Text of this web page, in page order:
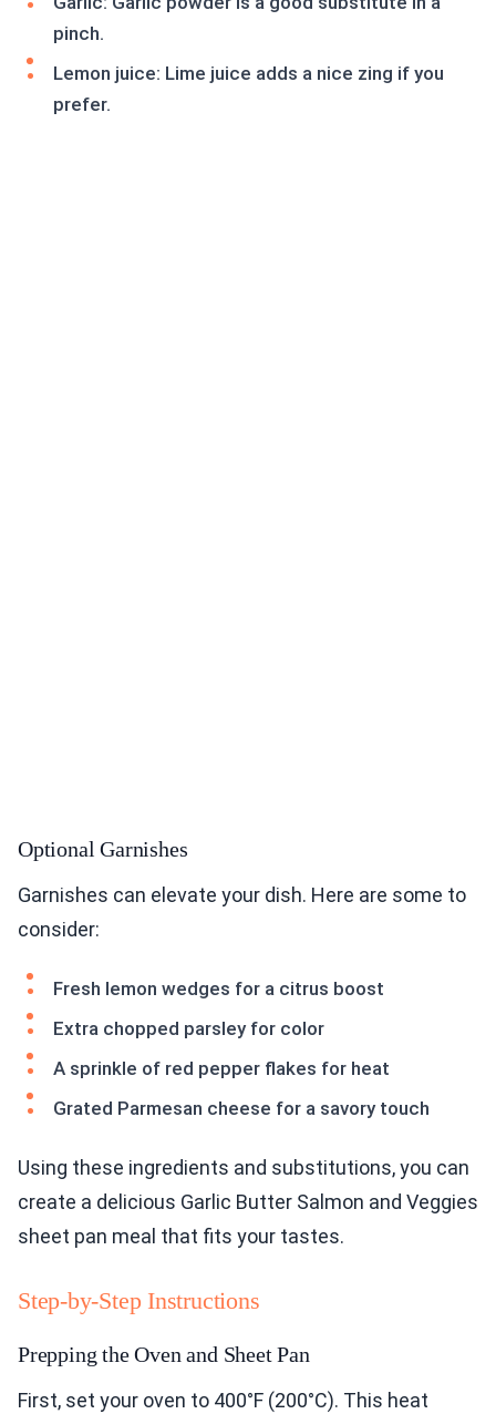
pinch.
Lemon juice: Lime juice adds a nice zing if you
prefer.
Optional Garnishes
Garnishes can elevate your dish. Here are some to
consider:
Fresh lemon wedges for a citrus boost
Extra chopped parsley for color
A sprinkle of red pepper flakes for heat
Grated Parmesan cheese for a savory touch
Using these ingredients and substitutions, you can
create a delicious Garlic Butter Salmon and Veggies
sheet pan meal that fits your tastes.
Step-by-Step Instructions
Prepping the Oven and Sheet Pan
First, set your oven to 400°F (200°C). This heat